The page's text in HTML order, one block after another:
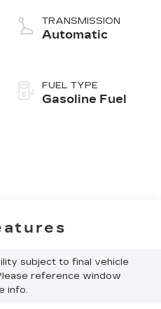
TRANSMISSION
Automatic
FUEL TYPE
Gasoline Fuel
subject to final vehicle
reference window
info.